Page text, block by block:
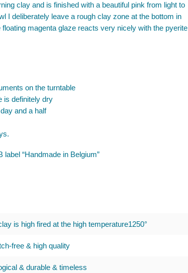
clay and is finished with a beautiful pink from light to
I deliberately leave a rough clay zone at the bottom in
magenta glaze reacts very nicely with the pyerite
on the turntable
is definitely dry
and a half
“Handmade in Belgium”
is high fired at the high temperature1250°
free & high quality
& durable & timeless